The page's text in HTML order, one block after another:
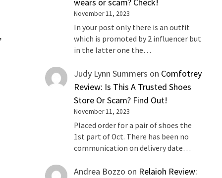
wears or scam? Check!
November 11, 2023
In your post only there is an outfit
which is promoted by 2 influencer but
in the latter one the…
Judy Lynn Summers on Comfotrey
Review: Is This A Trusted Shoes
Store Or Scam? Find Out!
November 11, 2023
Placed order for a pair of shoes the
1st part of Oct. There has been no
communication on delivery date…
Andrea Bozzo on Relaioh Review: